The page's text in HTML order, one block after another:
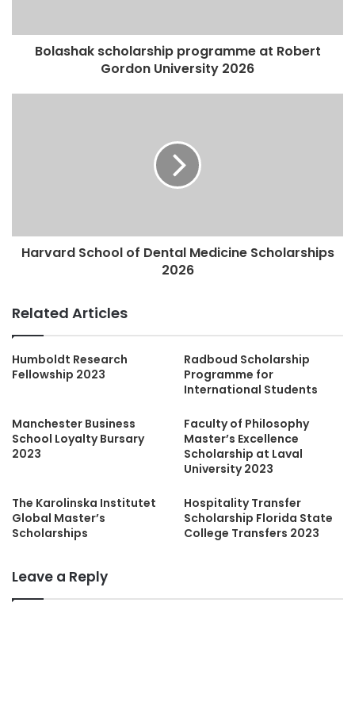
Bolashak scholarship programme at Robert
Gordon University 2026
Harvard School of Dental Medicine Scholarships
2026
Related Articles
Humboldt Research
Fellowship 2023
Radboud Scholarship
Programme for
International Students
Manchester Business
School Loyalty Bursary
2023
Faculty of Philosophy
Master’s Excellence
Scholarship at Laval
University 2023
The Karolinska Institutet
Global Master’s
Scholarships
Hospitality Transfer
Scholarship Florida State
College Transfers 2023
Leave a Reply